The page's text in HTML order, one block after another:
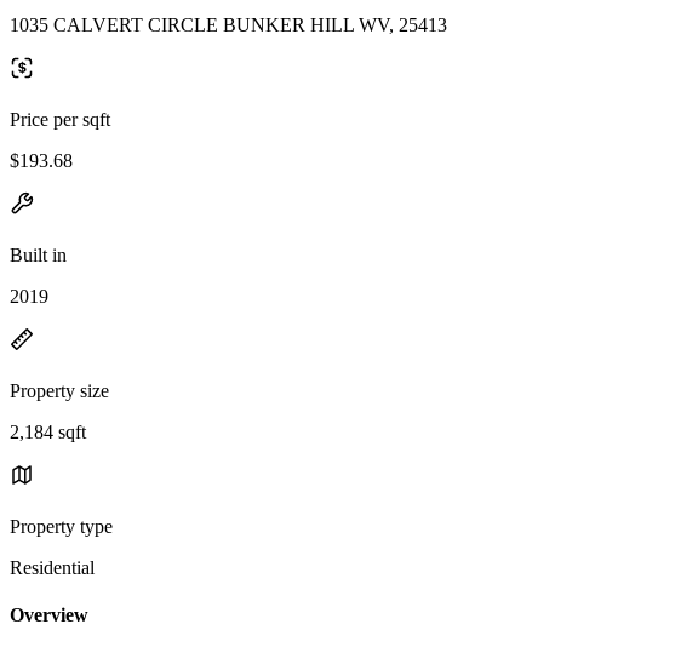
1035 CALVERT CIRCLE BUNKER HILL WV, 25413
Price per sqft
$193.68
Built in
2019
Property size
2,184 sqft
Property type
Residential
Overview